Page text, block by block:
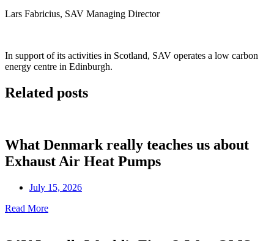
Lars Fabricius, SAV Managing Director
In support of its activities in Scotland, SAV operates a low carbon
energy centre in Edinburgh.
Related posts
What Denmark really teaches us about
Exhaust Air Heat Pumps
July 15, 2026
Read More